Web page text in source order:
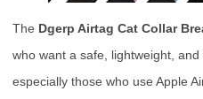
The Dgerp Airtag Cat Collar
who want a safe, lightweight,
especially those who use Apple